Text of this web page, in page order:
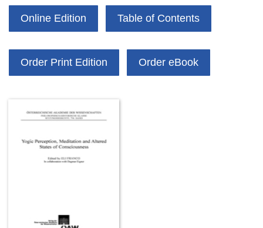
Online Edition Table of Contents
Order Print Edition Order eBook